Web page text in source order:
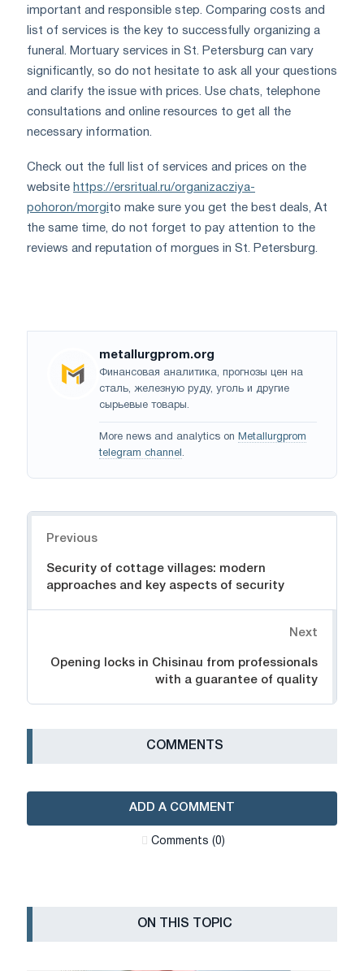
important and responsible step. Comparing costs and
list of services is the key to successfully organizing a
funeral. Mortuary services in St. Petersburg can vary
significantly, so do not hesitate to ask all your questions
and clarify the issue with prices. Use chats, telephone
consultations and online resources to get all the
necessary information.
Check out the full list of services and prices on the
website https://ersritual.ru/organizacziya-
pohoron/morgito make sure you get the best deals, At
the same time, do not forget to pay attention to the
reviews and reputation of morgues in St. Petersburg.
metallurgprom.org
Финансовая аналитика, прогнозы цен на
сталь, железную руду, уголь и другие
сырьевые товары.
More news and analytics on Metallurgprom
telegram channel .
Previous
Security of cottage villages: modern
approaches and key aspects of security
Next
Opening locks in Chisinau from professionals
with a guarantee of quality
СOMMENTS
ADD A COMMENT
Сomments (0)
ON THIS TOPIC